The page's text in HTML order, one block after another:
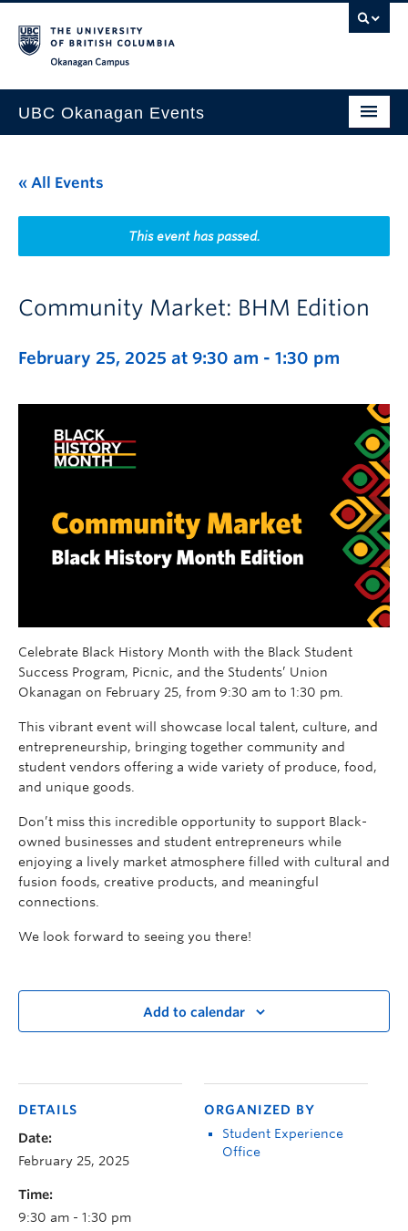
UBC Okanagan Events
This Month
Indigenous History Month
« All Events
This event has passed.
Community Market: BHM Edition
February 25, 2025 at 9:30 am - 1:30 pm
Celebrate Black History Month with the Black Student
Success Program, Picnic, and the Students’ Union
Okanagan on February 25, from 9:30 am to 1:30 pm.
This vibrant event will showcase local talent, culture, and
entrepreneurship, bringing together community and
student vendors offering a wide variety of produce, food,
and unique goods.
Don’t miss this incredible opportunity to support Black-
owned businesses and student entrepreneurs while
enjoying a lively market atmosphere filled with cultural and
fusion foods, creative products, and meaningful
connections.
We look forward to seeing you there!
Add to calendar
DETAILS
Date:
February 25, 2025
Time:
9:30 am - 1:30 pm
ORGANIZED BY
Student Experience
Office